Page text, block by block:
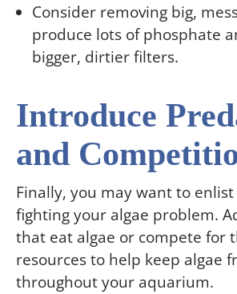
Consider removing big,
produce lots of phosphate
bigger, dirtier filters.
Introduce
and
Finally, you may want to
fighting your algae problem.
that eat algae or compete for
resources to help keep algae
throughout your aquarium.